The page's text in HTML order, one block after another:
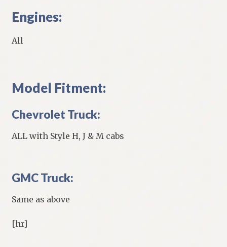
Engines:
All
Model Fitment:
Chevrolet Truck:
ALL with Style H, J & M cabs
GMC Truck:
Same as above
[hr]